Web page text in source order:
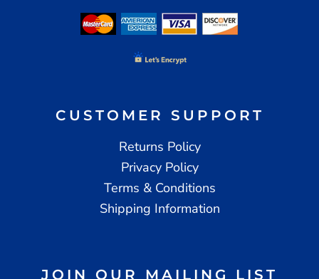
CUSTOMER SUPPORT
Returns Policy
Privacy Policy
Terms & Conditions
Shipping Information
JOIN OUR MAILING LIST